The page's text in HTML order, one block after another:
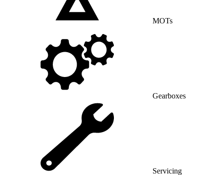
MOTs
Gearboxes
Servicing